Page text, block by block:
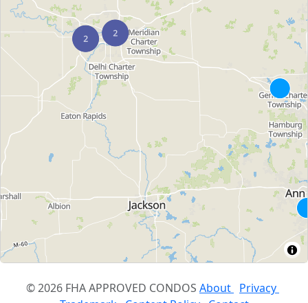
© 2026 FHA APPROVED CONDOS About Privacy